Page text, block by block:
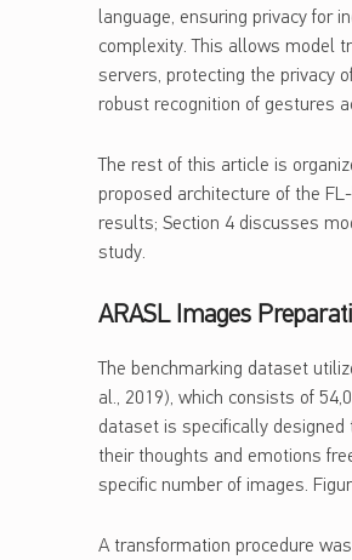
language, ensuring privacy for
complexity. This allows model
servers, protecting the privacy
robust recognition of gestures
The rest of this article is
proposed architecture of the
results; Section 4 discusses
study.
ARASL Images
The benchmarking dataset
al., 2019), which consists of
dataset is specifically
their thoughts and emotions
specific number of images.
A transformation procedure